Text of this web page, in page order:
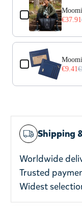
€37.91
€9.41
Shipping
Worldwide
Trusted
Widest